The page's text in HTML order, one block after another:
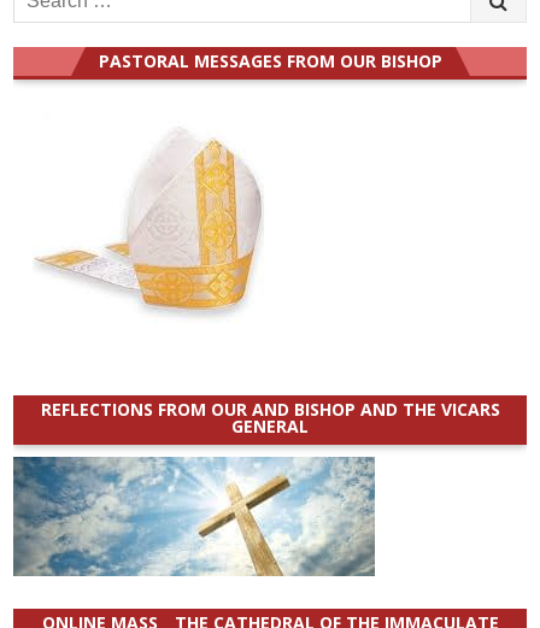
for:
PASTORAL MESSAGES FROM OUR BISHOP
REFLECTIONS FROM OUR AND BISHOP AND THE VICARS
GENERAL
ONLINE MASS _ THE CATHEDRAL OF THE IMMACULATE